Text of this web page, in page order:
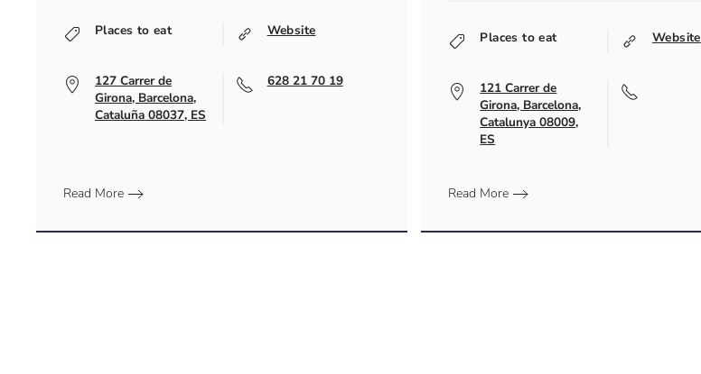
Places to eat Website
127 Carrer de
Girona, Barcelona,
Cataluña 08037, ES
628 21 70 19
Read More
Places to eat Website
121 Carrer de
Girona, Barcelona,
Catalunya 08009,
ES
Read More